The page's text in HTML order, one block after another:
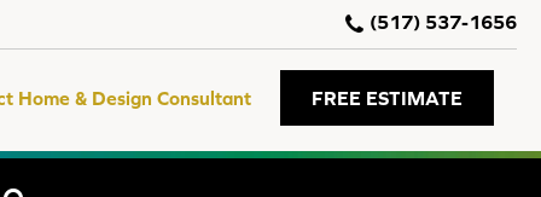
(517) 537-1656
Home & Design Consultant FREE ESTIMATE